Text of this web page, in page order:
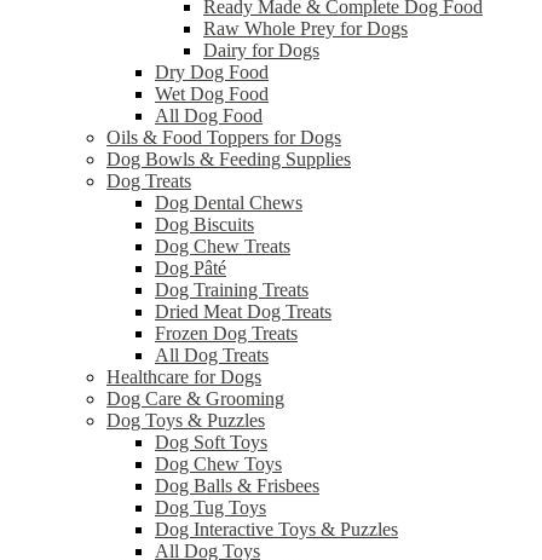
Ready Made & Complete Dog Food
Raw Whole Prey for Dogs
Dairy for Dogs
Dry Dog Food
Wet Dog Food
All Dog Food
Oils & Food Toppers for Dogs
Dog Bowls & Feeding Supplies
Dog Treats
Dog Dental Chews
Dog Biscuits
Dog Chew Treats
Dog Pâté
Dog Training Treats
Dried Meat Dog Treats
Frozen Dog Treats
All Dog Treats
Healthcare for Dogs
Dog Care & Grooming
Dog Toys & Puzzles
Dog Soft Toys
Dog Chew Toys
Dog Balls & Frisbees
Dog Tug Toys
Dog Interactive Toys & Puzzles
All Dog Toys